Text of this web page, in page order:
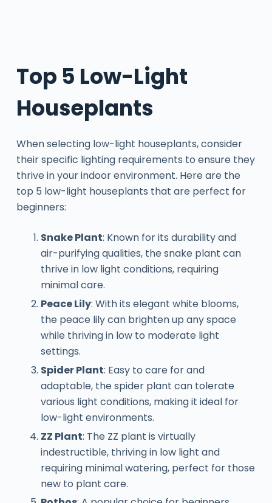
Top 5 Low-Light
Houseplants
When selecting low-light houseplants, consider
their specific lighting requirements to ensure they
thrive in your indoor environment. Here are the
top 5 low-light houseplants that are perfect for
beginners:
Snake Plant: Known for its durability and
air-purifying qualities, the snake plant can
thrive in low light conditions, requiring
minimal care.
Peace Lily: With its elegant white blooms,
the peace lily can brighten up any space
while thriving in low to moderate light
settings.
Spider Plant: Easy to care for and
adaptable, the spider plant can tolerate
various light conditions, making it ideal for
low-light environments.
ZZ Plant: The ZZ plant is virtually
indestructible, thriving in low light and
requiring minimal watering, perfect for those
new to plant care.